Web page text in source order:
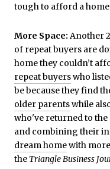
tough to afford a
More Space: Another
of repeat buyers are
home they couldn’t
repeat buyerswho
be because they find
older parentswhile
who've returned to
and combining their
dream homewith
the Triangle Business